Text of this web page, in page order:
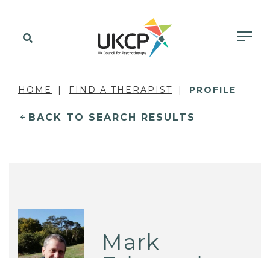
HOME FIND A THERAPIST PROFILE
BACK TO SEARCH RESULTS
Mark